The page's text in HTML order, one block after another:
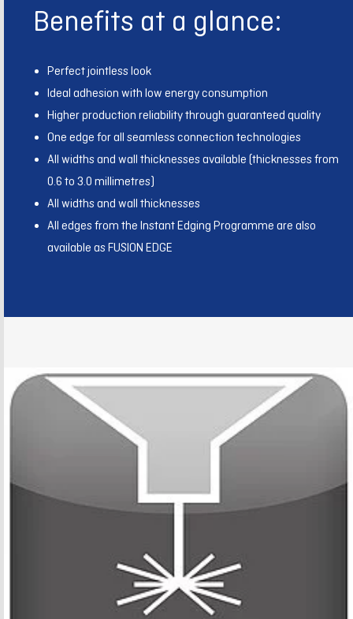
Benefits at a glance:
Perfect jointless look
Ideal adhesion with low energy consumption
Higher production reliability through guaranteed quality
One edge for all seamless connection technologies
All widths and wall thicknesses available (thicknesses from
0.6 to 3.0 millimetres)
All widths and wall thicknesses
All edges from the Instant Edging Programme are also
available as FUSION EDGE